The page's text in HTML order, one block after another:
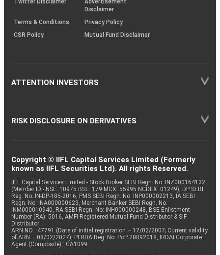
Twitter Disclaimer
Advertisement
Disclaimer
Terms & Conditions
Privacy Policy
CSR Policy
Mutual Fund Disclaimer
ATTENTION INVESTORS
RISK DISCLOSURE ON DERIVATIVES
Copyright © IIFL Capital Services Limited (Formerly
known as IIFL Securities Ltd). All rights Reserved.
IIFL Capital Services Limited - Stock Broker SEBI Regn. No: INZ000164132
(Member ID - NSE: 10975 BSE: 179 MCX: 55995 NCDEX: 01249), DP SEBI
Reg. No. IN-DP-185-2016, PMS SEBI Regn. No: INP000002213, IA SEBI
Regn. No: INA000000623, Merchant Banker SEBI Regn. No.
INM000010940, RA SEBI Regn. No: INH000000248, BSE Enlistment
Number (RA): 5016, AMFI-Registered Mutual Fund Distributor & SIF
Distributor
ARN NO : 47791 (Date of initial registration – 17/02/2007; Current validity
of ARN – 08/02/2027), PFRDA Reg. No. PoP 20092018, IRDAI Corporate
Agent (Composite) : CA1099